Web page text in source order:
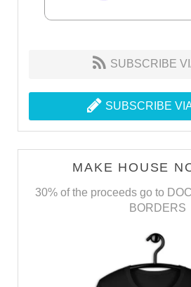
SUBSCRIBE
SUBSCRIBE
MAKE HOUSE
30% of the proceeds go to
BORDERS